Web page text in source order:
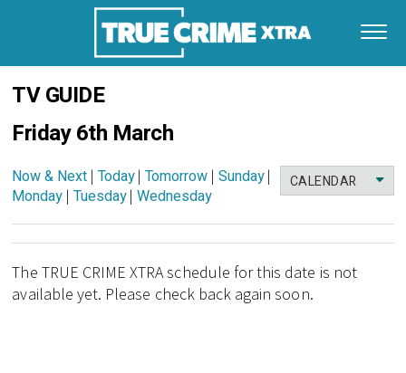
TV GUIDE
Friday 6th March
CALENDAR
Now & Next | Today|Tomorrow | Sunday|
Monday | Tuesday|Wednesday
The TRUE CRIME XTRA schedule for this date is not
available yet. Please check back again soon.